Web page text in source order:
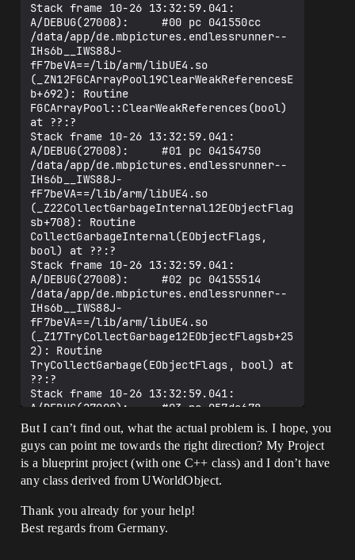
Stack frame 10-26 13:32:59.041:
A/DEBUG(27008):     #00 pc 041550cc
/data/app/de.mbpictures.endlessrunner--
IHs6b__IWS88J-
fF7beVA==/lib/arm/libUE4.so
(_ZN12FGCArrayPool19ClearWeakReferencesE
b+692): Routine
FGCArrayPool::ClearWeakReferences(bool)
at ??:?
Stack frame 10-26 13:32:59.041:
A/DEBUG(27008):     #01 pc 04154750
/data/app/de.mbpictures.endlessrunner--
IHs6b__IWS88J-
fF7beVA==/lib/arm/libUE4.so
(_Z22CollectGarbageInternal12EObjectFlag
sb+708): Routine
CollectGarbageInternal(EObjectFlags,
bool) at ??:?
Stack frame 10-26 13:32:59.041:
A/DEBUG(27008):     #02 pc 04155514
/data/app/de.mbpictures.endlessrunner--
IHs6b__IWS88J-
fF7beVA==/lib/arm/libUE4.so
(_Z17TryCollectGarbage12EObjectFlagsb+25
2): Routine
TryCollectGarbage(EObjectFlags, bool) at
??:?
Stack frame 10-26 13:32:59.041:
A/DEBUG(27008):     #03 pc 057da678
/data/app/de.mbpictures.endlessrunner--
IHs6b__IWS88J-
fF7beVA==/lib/arm/libUE4.so
(_ZN7UEngine25ConditionalCollectGarbageE
v+488): Routine
??:?
Stack frame 10-26 13:32:59.041:
A/DEBUG(27008):     #04 pc 053d2f70
But I can’t find out, what the actual problem is. I hope, you
guys can point me towards the right direction? My Project
is a blueprint project (with one C++ class) and I don’t have
any class derived from UWorldObject.
Thank you already for your help!
Best regards from Germany.